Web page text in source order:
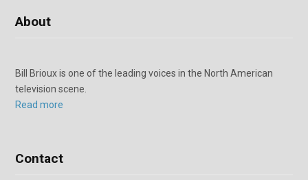
About
Bill Brioux is one of the leading voices in the North American
television scene.
Read more
Contact